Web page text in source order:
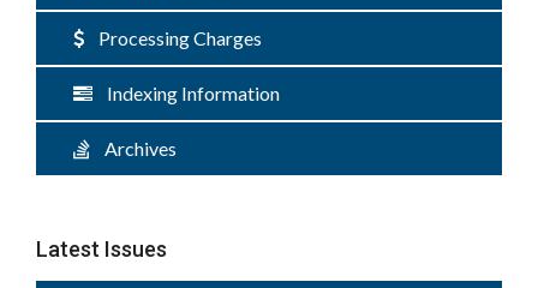
Processing Charges
Indexing Information
Archives
Latest Issues